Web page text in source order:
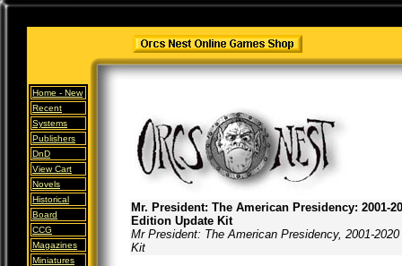
Home - New
Recent
Systems
Publishers
DnD
View Cart
Novels
Historical
Board
CCG
Magazines
Miniatures
Mr. President: The American Presidency: 2001-
Edition Update Kit
Mr President: The American Presidency, 2001-2020
Kit